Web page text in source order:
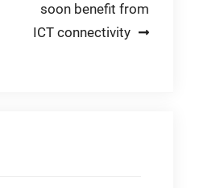
soon benefit from
ICT connectivity